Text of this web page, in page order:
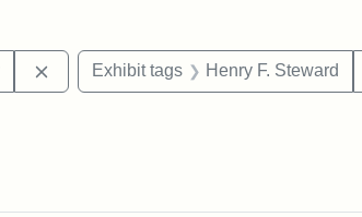
Remove constraint Exhibit tags:
Exhibit tags Henry F. Steward